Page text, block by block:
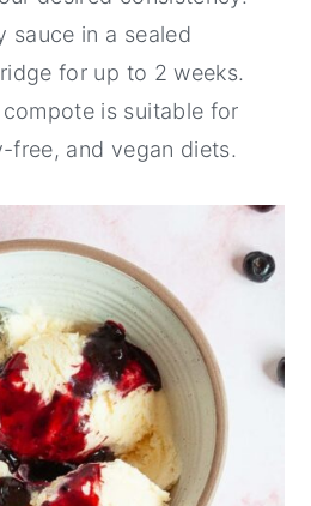
sauce in a sealed
for up to 2 weeks.
is suitable for
free, and vegan diets.